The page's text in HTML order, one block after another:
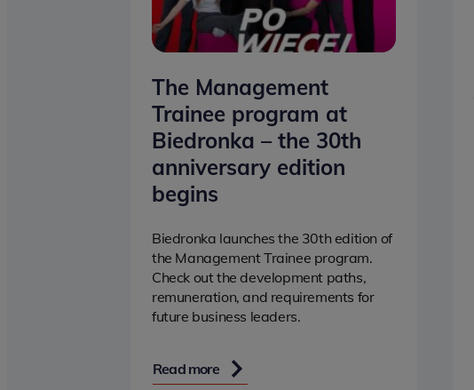
The Management
Trainee program at
Biedronka – the 30th
anniversary edition
begins
Biedronka launches the 30th edition of
the Management Trainee program.
Check out the development paths,
remuneration, and requirements for
future business leaders.
Read more